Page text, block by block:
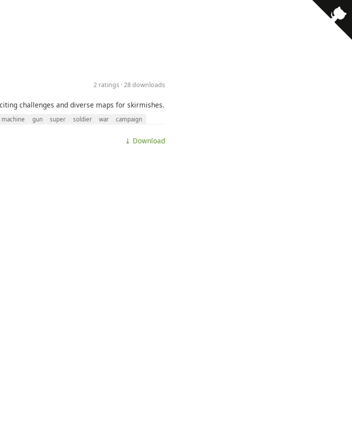
2 ratings · 28 downloads
challenges and diverse maps for skirmishes.
machine gun super soldier war
campaign
⤓ Download